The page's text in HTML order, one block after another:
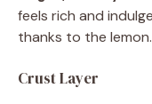
feels rich and
thanks to the lemon.
Crust Layer